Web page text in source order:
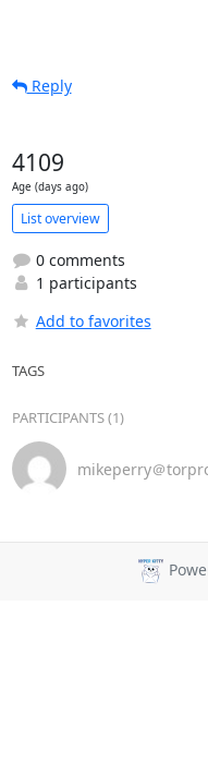
Reply
4109
Age (days ago)
List overview
0 comments
1 participants
Add to favorites
TAGS
PARTICIPANTS (1)
mikeperry＠